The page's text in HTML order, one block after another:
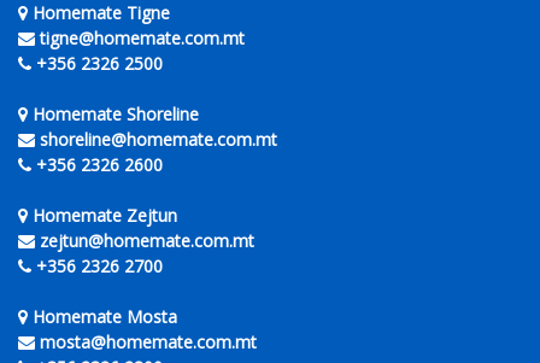
Homemate Tigne
tigne@homemate.com.mt
+356 2326 2500
Homemate Shoreline
shoreline@homemate.com.mt
+356 2326 2600
Homemate Zejtun
zejtun@homemate.com.mt
+356 2326 2700
Homemate Mosta
mosta@homemate.com.mt